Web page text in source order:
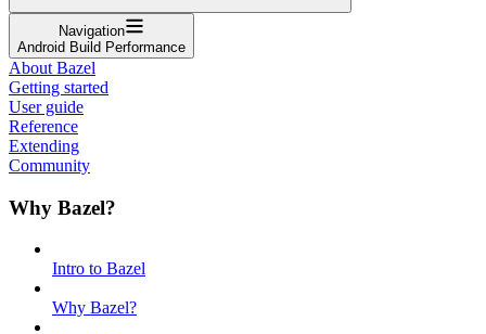
Navigation
Android Build Performance
About Bazel
Getting started
User guide
Reference
Extending
Community
Why Bazel?
Intro to Bazel
Why Bazel?